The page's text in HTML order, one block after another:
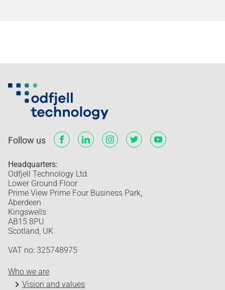
Follow us
Headquarters:
Odfjell Technology Ltd.
Lower Ground Floor
Prime View Prime Four Business Park,
Aberdeen
Kingswells
AB15 8PU
Scotland, UK
VAT no: 325748975
Who we are
Vision and values